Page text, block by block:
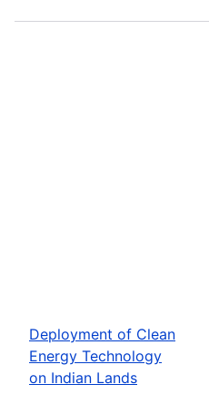
Deployment of Clean
Energy Technology
on Indian Lands